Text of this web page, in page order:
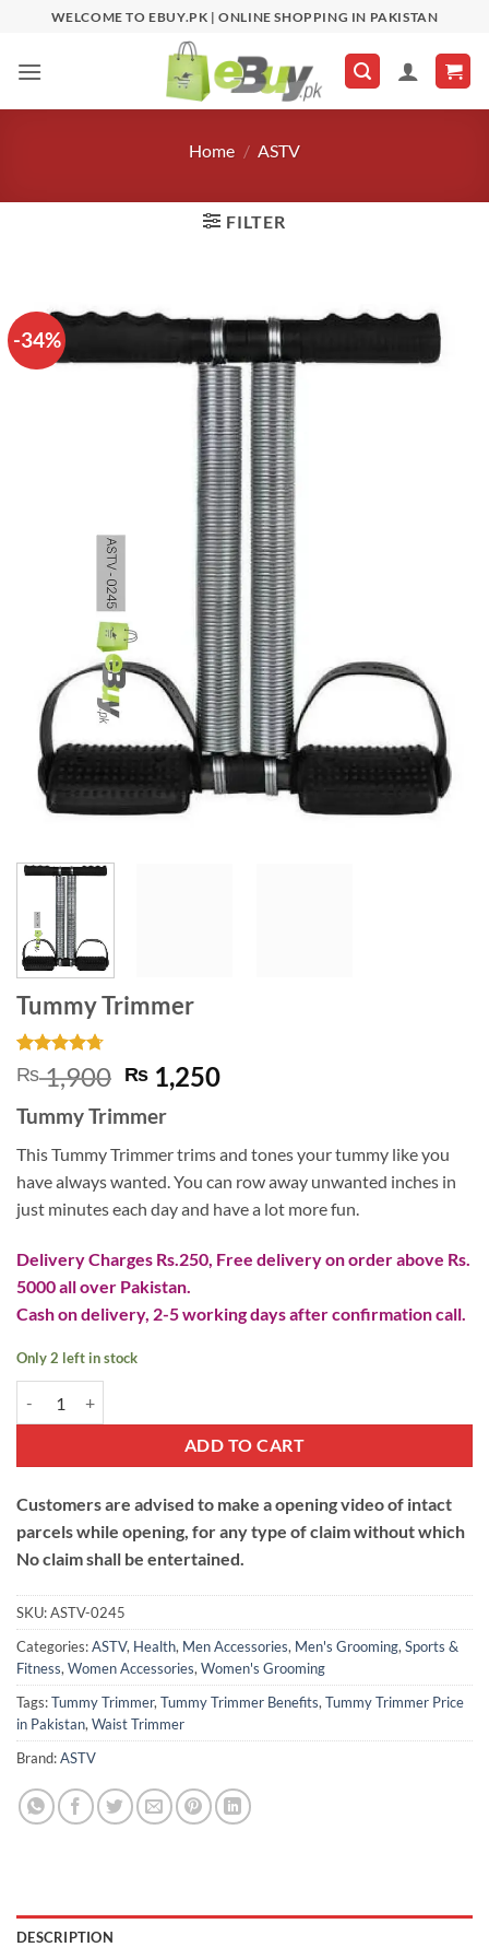
content
WELCOME TO EBUY.PK | ONLINE SHOPPING IN PAKISTAN
Home / ASTV
FILTER
-34%
Tummy Trimmer
Rated
4.67
out of 5
3
customer
₨1,900 Original
price
was:
₨ 1,900.
₨ 1,250Current
₨ 1,250.
Tummy Trimmer
This Tummy Trimmer trims and tones your tummy like you
have always wanted. You can row away unwanted inches in
just minutes each day and have a lot more fun.
Delivery Charges Rs.250, Free delivery on order above Rs.
5000 all over Pakistan.
Cash on delivery, 2-5 working days after confirmation call.
Only 2 left in stock
ADD TO CART
Customers are advised to make a opening video of intact
parcels while opening, for any type of claim without which
No claim shall be entertained.
SKU:ASTV-0245
Categories:ASTV, Health, Men Accessories, Men's Grooming, Sports &
Fitness, Women Accessories, Women's Grooming
Tags:Tummy Trimmer, Tummy Trimmer Benefits, Tummy Trimmer Price
in Pakistan, Waist Trimmer
Brand:ASTV
DESCRIPTION